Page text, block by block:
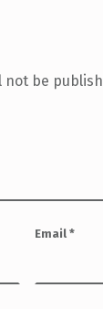
not be
Email *